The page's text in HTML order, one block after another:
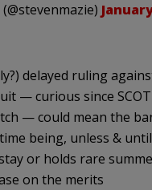
delayed ruling
— curious since
— could mean the
being, unless & until
or holds rare
on the merits